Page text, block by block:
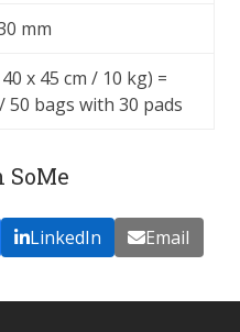
mm
x 45 cm / 10 kg) =
50 bags with 30 pads
LinkedIn Email